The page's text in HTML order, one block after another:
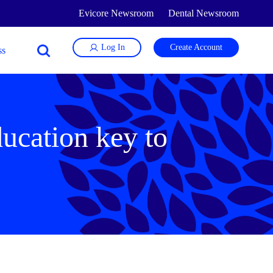
Evicore Newsroom Dental Newsroom
Log In Create Account
key to